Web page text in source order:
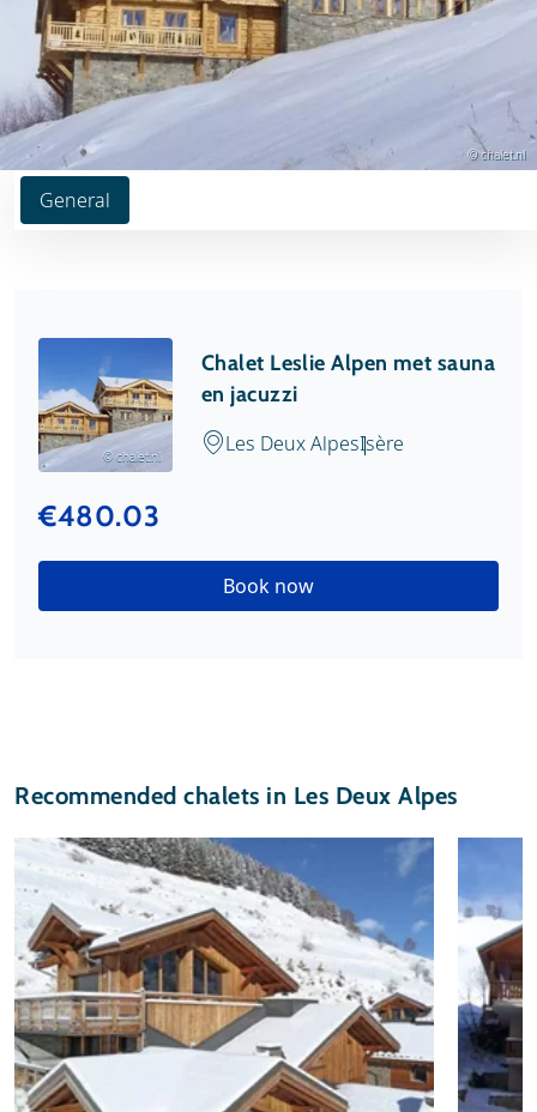
General
© chalet.nl
© chalet.nl
Chalet Leslie Alpen met sauna
en jacuzzi
Les Deux AlpesIsère
€480.03
Book now
Recommended chalets in Les Deux Alpes